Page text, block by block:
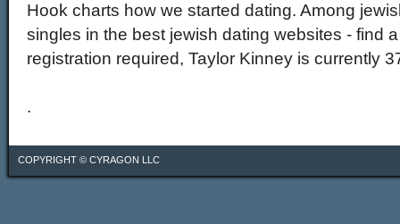
Hook charts how we started dating. Among
singles in the best jewish dating websites - find
registration required, Taylor Kinney is currently
.
COPYRIGHT © CYRAGON LLC